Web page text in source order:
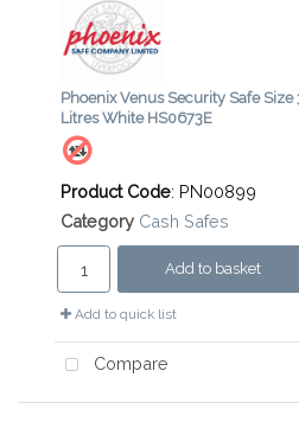
Phoenix Venus Security Safe
Litres White HS0673E
Product Code: PN00899
Category Cash Safes
Add to basket
Add to quick list
Compare